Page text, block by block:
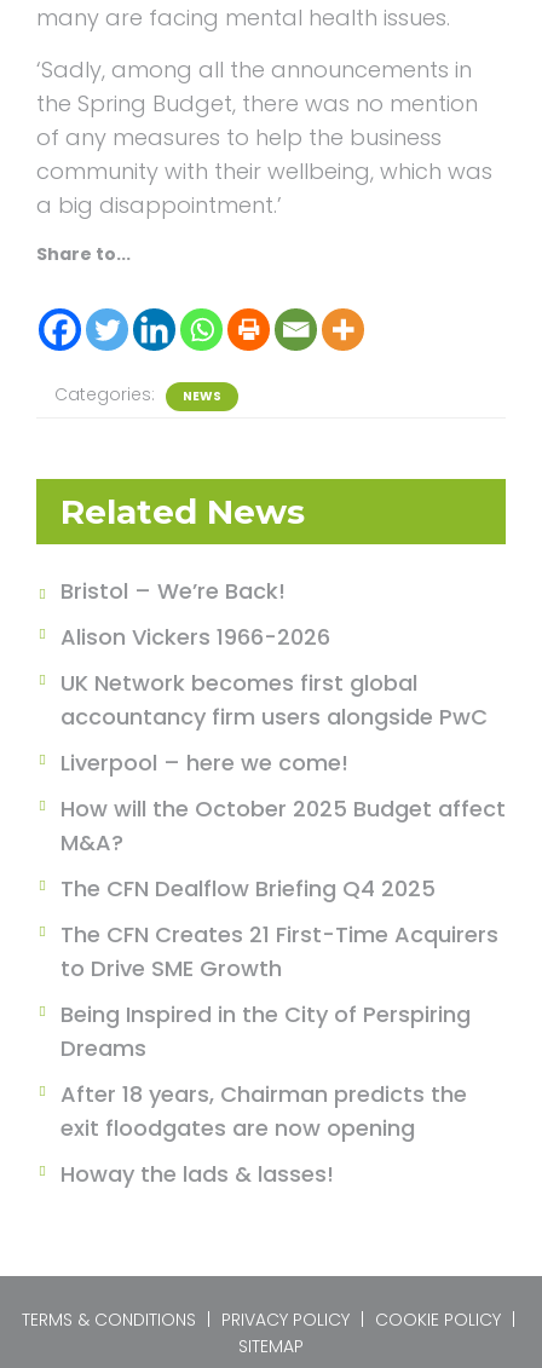
many are facing mental health issues.
‘Sadly, among all the announcements in
the Spring Budget, there was no mention
of any measures to help the business
community with their wellbeing, which was
a big disappointment.’
Share to...
Categories: NEWS
Related News
Bristol – We’re Back!
Alison Vickers 1966-2026
UK Network becomes first global
accountancy firm users alongside PwC
Liverpool – here we come!
How will the October 2025 Budget affect
M&A?
The CFN Dealflow Briefing Q4 2025
The CFN Creates 21 First-Time Acquirers
to Drive SME Growth
Being Inspired in the City of Perspiring
Dreams
After 18 years, Chairman predicts the
exit floodgates are now opening
Howay the lads & lasses!
TERMS & CONDITIONS PRIVACY POLICY COOKIE POLICY
SITEMAP